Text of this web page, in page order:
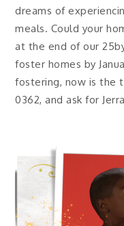
dreams of
meals. Could your
at the end of our
foster homes by
fostering, now is the
0362, and ask for